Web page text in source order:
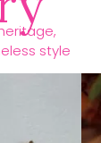
style